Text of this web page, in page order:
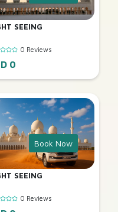
SEEING
0 Reviews
0
Book Now
SEEING
0 Reviews